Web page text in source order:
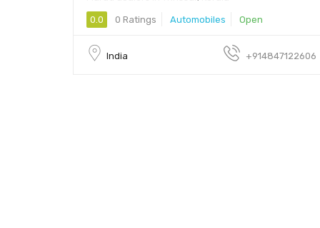
0.0 0 Ratings Automobiles Open
India +914847122606